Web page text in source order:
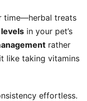
time—herbal treats
in your pet’s
rather
like taking vitamins
effortless.